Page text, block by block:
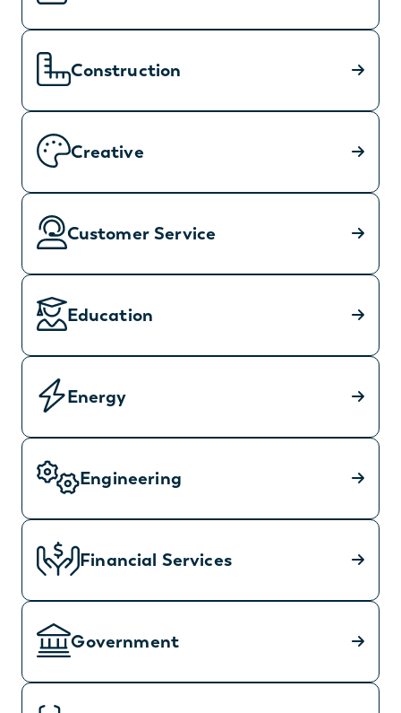
Construction
Creative
Customer Service
Education
Energy
Engineering
Financial Services
Government